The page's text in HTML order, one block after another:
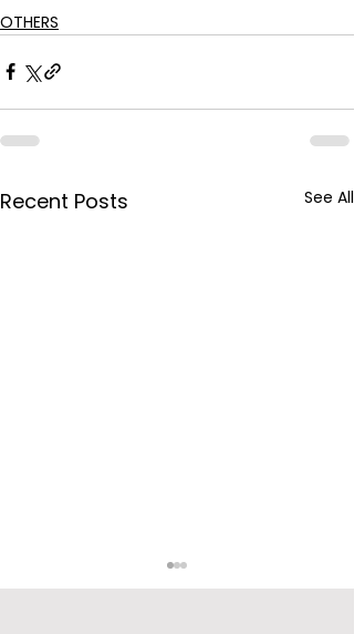
OTHERS
Recent Posts See All